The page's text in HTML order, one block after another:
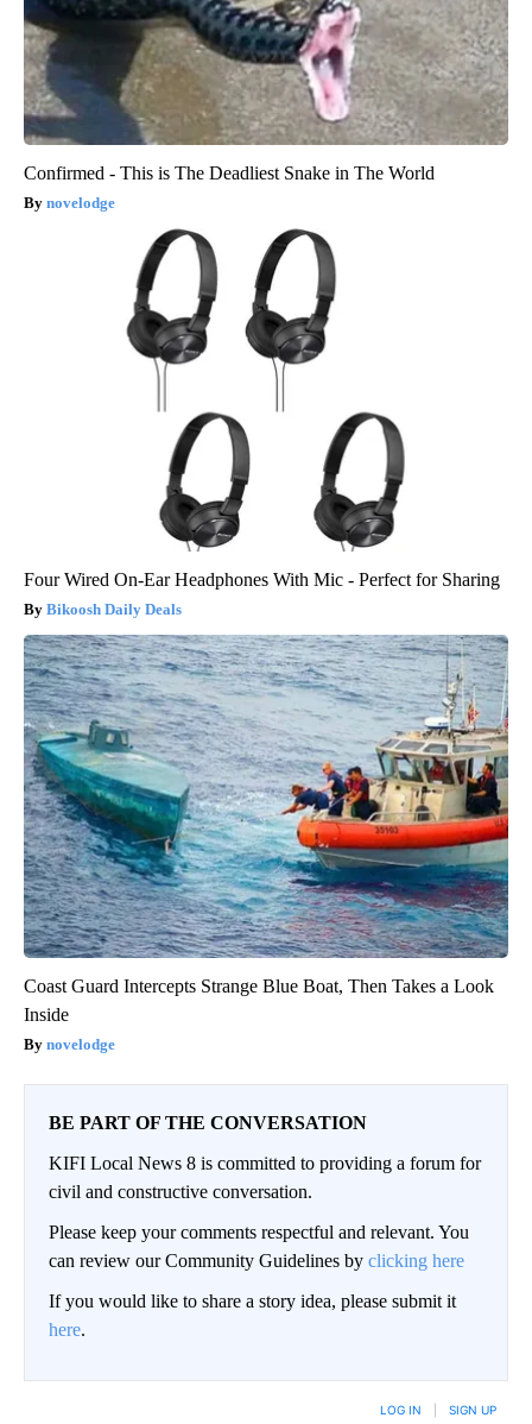
Confirmed - This is The Deadliest Snake in The World
novelodge
Four Wired On-Ear Headphones With Mic - Perfect for Sharing
Bikoosh Daily Deals
Coast Guard Intercepts Strange Blue Boat, Then Takes a Look
Inside
novelodge
BE PART OF THE CONVERSATION
KIFI Local News 8 is committed to providing a forum for
civil and constructive conversation.
Please keep your comments respectful and relevant. You
can review our Community Guidelines by clicking here
If you would like to share a story idea, please submit it
here.
LOG IN SIGN UP